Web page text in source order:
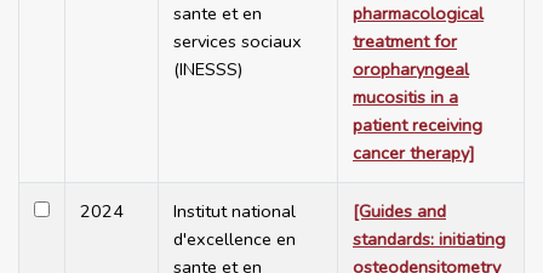
sante et en
services sociaux
(INESSS)
pharmacological
treatment for
oropharyngeal
mucositis in a
patient receiving
cancer therapy]
2024
Institut national
d'excellence en
sante et en
[Guides and
standards: initiating
osteodensitometry